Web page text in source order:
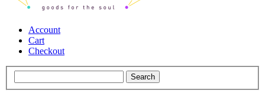
Account
Cart
Checkout